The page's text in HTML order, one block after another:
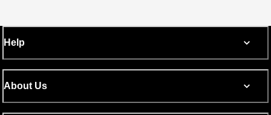
Help
About Us